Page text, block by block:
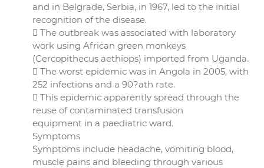
and in Belgrade, Serbia, in 1967, led to the initial
recognition of the disease.
 The outbreak was associated with laboratory
work using African green monkeys
(Cercopithecus aethiops) imported from Uganda.
 The worst epidemic was in Angola in 2005, with
252 infections and a 90?ath rate.
 This epidemic apparently spread through the
reuse of contaminated transfusion
equipment in a paediatric ward.
Symptoms
Symptoms include headache, vomiting blood,
muscle pains and bleeding through various